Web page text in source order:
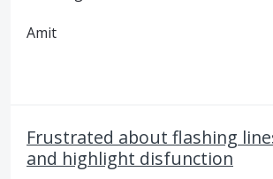
Amit
Frustrated about flashing
and highlight disfunction